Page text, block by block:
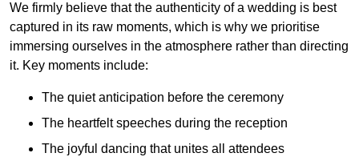
We firmly believe that the authenticity of a wedding is best
captured in its raw moments, which is why we prioritise
immersing ourselves in the atmosphere rather than directing
it. Key moments include:
The quiet anticipation before the ceremony
The heartfelt speeches during the reception
The joyful dancing that unites all attendees